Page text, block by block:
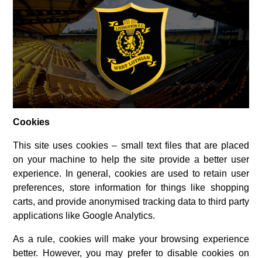
Cookies
This site uses cookies – small text files that are placed
on your machine to help the site provide a better user
experience. In general, cookies are used to retain user
preferences, store information for things like shopping
carts, and provide anonymised tracking data to third party
applications like Google Analytics.
As a rule, cookies will make your browsing experience
better. However, you may prefer to disable cookies on